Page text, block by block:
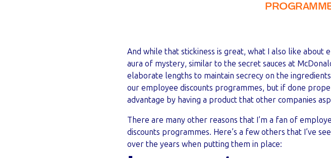
And while that stickiness is great, what I also like
aura of mystery, similar to the secret sauces at
elaborate lengths to maintain secrecy on the
our employee discounts programmes, but if done
advantage by having a product that other companies
There are many other reasons that I’m a fan of
discounts programmes. Here’s a few others that I’ve
over the years when putting them in place: